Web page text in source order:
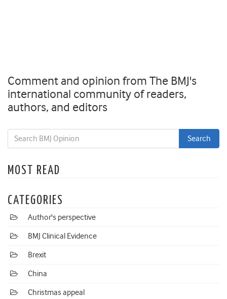
Comment and opinion from The BMJ's
international community of readers,
authors, and editors
MOST READ
CATEGORIES
Author's perspective
BMJ Clinical Evidence
Brexit
China
Christmas appeal